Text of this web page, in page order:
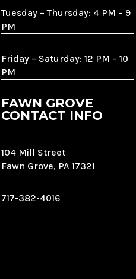
Tuesday – Thursday: 4 PM – 9
PM
Friday – Saturday: 12 PM – 10
PM
FAWN GROVE
CONTACT INFO
104 Mill Street
Fawn Grove, PA 17321
717-382-4016